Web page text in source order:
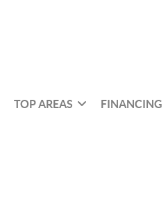
TOP AREAS FINANCING